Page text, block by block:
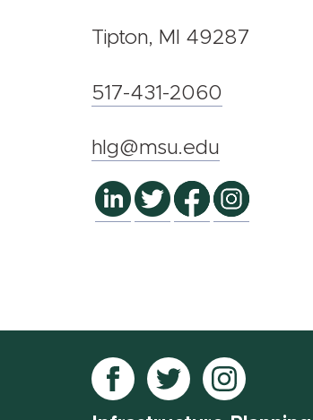
Tipton, MI 49287
517-431-2060
hlg@msu.edu
Follow
IPF
Follow
IPF
Follow
IPF